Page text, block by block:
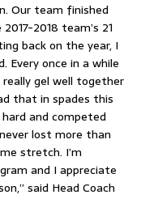
Our team finished
2018 team’s 21
back on the year, I
once in a while
gel well together
that in spades this
and competed
lost more than
stretch. I’m
and I appreciate
said Head Coach